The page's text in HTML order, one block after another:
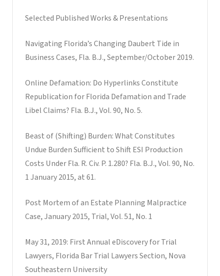
Selected Published Works & Presentations
Navigating Florida’s Changing Daubert Tide in
Business Cases, Fla. B.J., September/October 2019.
Online Defamation: Do Hyperlinks Constitute
Republication for Florida Defamation and Trade
Libel Claims? Fla. B.J., Vol. 90, No. 5.
Beast of (Shifting) Burden: What Constitutes
Undue Burden Sufficient to Shift ESI Production
Costs Under Fla. R. Civ. P. 1.280? Fla. B.J., Vol. 90, No.
1 January 2015, at 61.
Post Mortem of an Estate Planning Malpractice
Case, January 2015, Trial, Vol. 51, No. 1
May 31, 2019: First Annual eDiscovery for Trial
Lawyers, Florida Bar Trial Lawyers Section, Nova
Southeastern University